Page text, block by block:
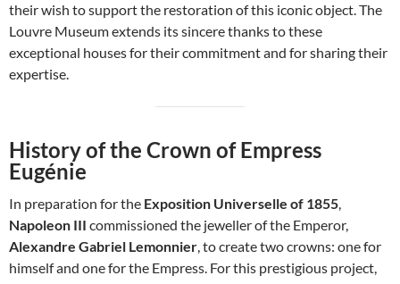
their wish to support the restoration of this iconic object. The
Louvre Museum extends its sincere thanks to these
exceptional houses for their commitment and for sharing their
expertise.
History of the Crown of Empress
Eugénie
In preparation for the Exposition Universelle of 1855
Napoleon III commissioned the jeweller of the Emperor,
Alexandre Gabriel Lemonnier , to create two crowns: one for
himself and one for the Empress. For this prestigious project,